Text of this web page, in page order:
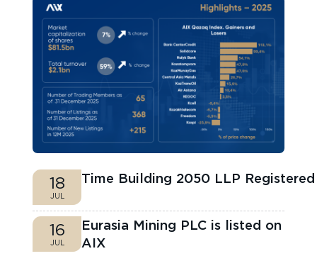
18
JUL
Time Building 2050 LLP
16
JUL
Eurasia Mining PLC is listed on
AIX